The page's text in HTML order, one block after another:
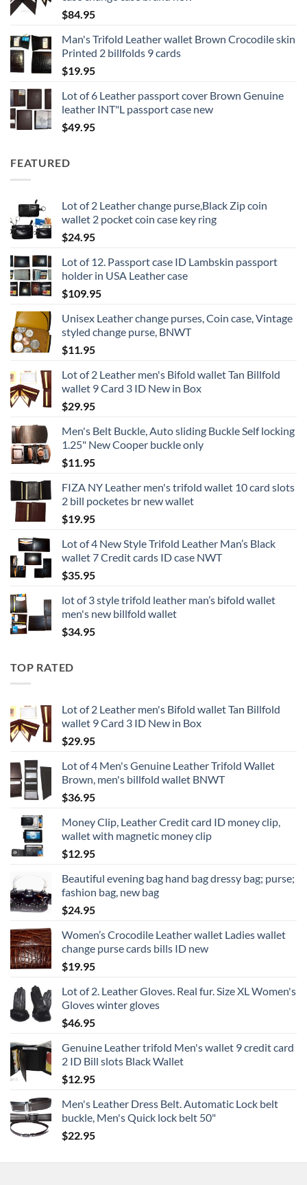
$84.95
Man's Trifold Leather wallet Brown Crocodile skin
Printed 2 billfolds 9 cards
$19.95
Lot of 6 Leather passport cover Brown Genuine
leather INT"L passport case new
$49.95
FEATURED
Lot of 2 Leather change purse,Black Zip coin
wallet 2 pocket coin case key ring
$24.95
Lot of 12. Passport case ID Lambskin passport
holder in USA Leather case
$109.95
Unisex Leather change purses, Coin case, Vintage
styled change purse, BNWT
$11.95
Lot of 2 Leather men's Bifold wallet Tan Billfold
wallet 9 Card 3 ID New in Box
$29.95
Men's Belt Buckle, Auto sliding Buckle Self locking
1.25" New Cooper buckle only
$11.95
FIZA NY Leather men's trifold wallet 10 card slots
2 bill pocketes br new wallet
$19.95
Lot of 4 New Style Trifold Leather Man’s Black
wallet 7 Credit cards ID case NWT
$35.95
lot of 3 style trifold leather man’s bifold wallet
men's new billfold wallet
$34.95
TOP RATED
Lot of 2 Leather men's Bifold wallet Tan Billfold
wallet 9 Card 3 ID New in Box
$29.95
Lot of 4 Men's Genuine Leather Trifold Wallet
Brown, men's billfold wallet BNWT
$36.95
Money Clip, Leather Credit card ID money clip,
wallet with magnetic money clip
$12.95
Beautiful evening bag hand bag dressy bag; purse;
fashion bag, new bag
$24.95
Women’s Crocodile Leather wallet Ladies wallet
change purse cards bills ID new
$19.95
Lot of 2. Leather Gloves. Real fur. Size XL Women's
Gloves winter gloves
$46.95
Genuine Leather trifold Men's wallet 9 credit card
2 ID Bill slots Black Wallet
$12.95
Men's Leather Dress Belt. Automatic Lock belt
buckle, Men's Quick lock belt 50"
$22.95